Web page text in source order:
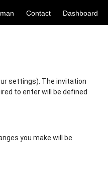
Contact Dashboard
settings). The invitation
to enter will be defined
you make will be